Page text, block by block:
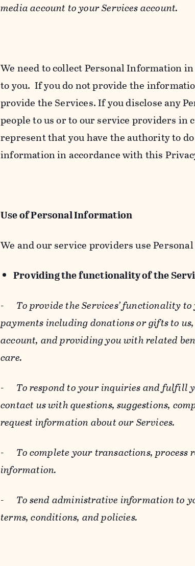
media account to your Services account.
We need to collect Personal Information
to you. If you do not provide the
provide the Services. If you disclose any
people to us or to our service providers in
represent that you have the authority to
information in accordance with this
Use of Personal Information
We and our service providers use
Providing the functionality of the
- To provide the Services’ functionality
payments including donations or gifts to
account, and providing you with related
care.
- To respond to your inquiries and fulfill
contact us with questions, suggestions,
request information about our Services.
- To complete your transactions,
information.
- To send administrative information to
terms, conditions, and policies.